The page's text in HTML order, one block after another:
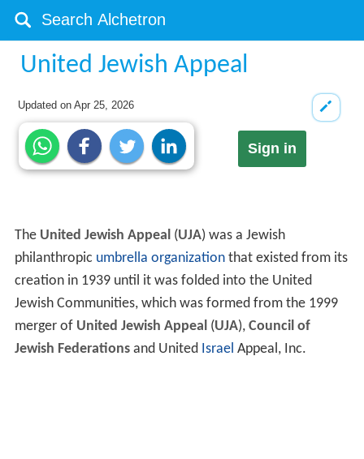
United Jewish Appeal
Updated onApr 25, 2026
Sign in
The United Jewish Appeal(UJA) was a Jewish
philanthropic umbrella organizationthat existed from its
creation in 1939 until it was folded into the United
Jewish Communities, which was formed from the 1999
merger of United Jewish Appeal(UJA), Council of
Jewish Federationsand United Israel Appeal, Inc.